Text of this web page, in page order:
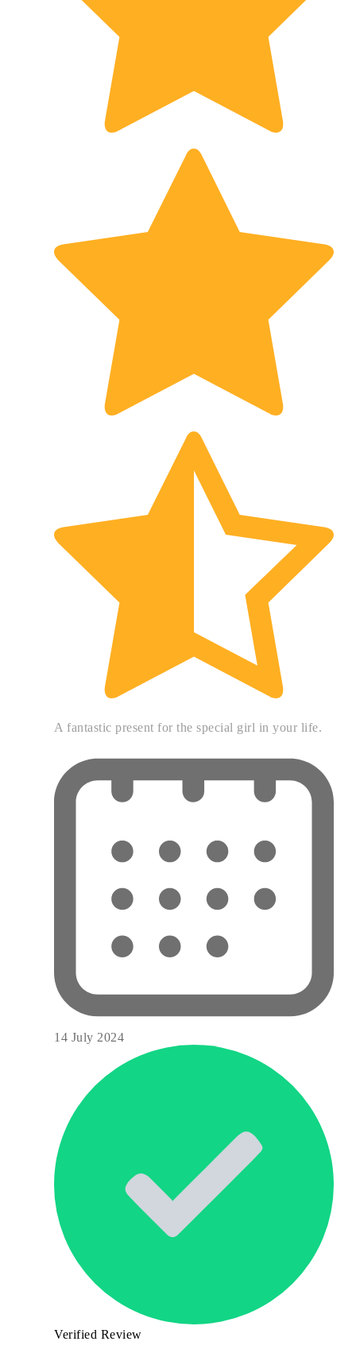
A fantastic present for the special girl in your life.
14 July 2024
Verified Review